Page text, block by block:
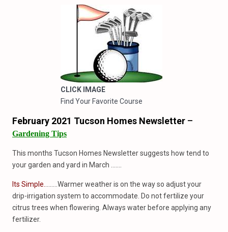
CLICK IMAGE
Find Your Favorite Course
February 2021 Tucson Homes Newsletter –
Gardening Tips
This months Tucson Homes Newsletter suggests how tend to
your garden and yard in March …….
Its Simple.
……..Warmer weather is on the way so adjust your
drip-irrigation system to accommodate. Do not fertilize your
citrus trees when flowering. Always water before applying any
fertilizer.